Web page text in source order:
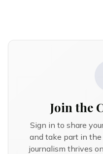
Join the
Sign in to share
and take part in
journalism thrives